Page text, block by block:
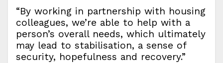
“By working in partnership with housing
colleagues, we’re able to help with a
person’s overall needs, which ultimately
may lead to stabilisation, a sense of
security, hopefulness and recovery.”